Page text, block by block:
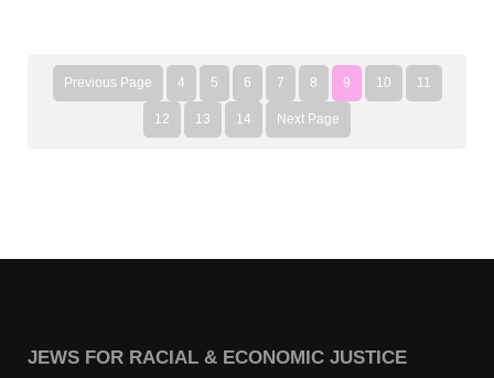
Previous Page 4 5 6 7 8 9 10 11
12 13 14 Next Page
JEWS FOR RACIAL & ECONOMIC JUSTICE